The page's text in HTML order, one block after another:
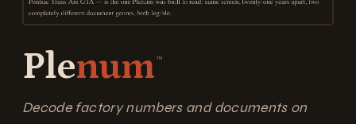
Plenum™
Decode factory numbers and documents on